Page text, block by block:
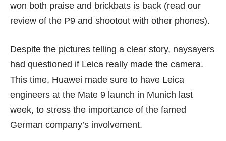
won both praise and brickbats is back (read our
review of the P9 and shootout with other phones).
Despite the pictures telling a clear story, naysayers
had questioned if Leica really made the camera.
This time, Huawei made sure to have Leica
engineers at the Mate 9 launch in Munich last
week, to stress the importance of the famed
German company’s involvement.